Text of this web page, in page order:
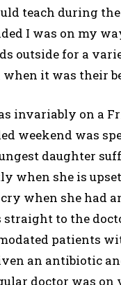
teach during
I was on my
outside for a
it was their
invariably on a
weekend was
daughter
when she is
when she had
to the
patients
an antibiotic
doctor was on